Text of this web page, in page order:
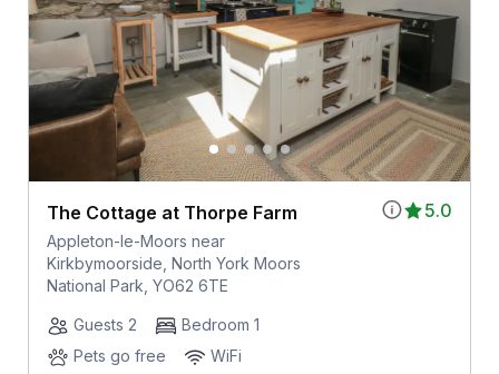
5.0
The Cottage at Thorpe Farm
Appleton-le-Moors near
Kirkbymoorside, North York Moors
National Park, YO62 6TE
Guests 2
Bedroom 1
Pets go free
WiFi